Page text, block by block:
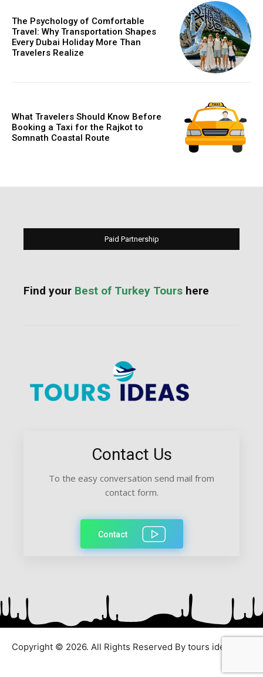
The Psychology of Comfortable
Travel: Why Transportation Shapes
Every Dubai Holiday More Than
Travelers Realize
What Travelers Should Know Before
Booking a Taxi for the Rajkot to
Somnath Coastal Route
Paid Partnership
Find your Best of Turkey Tours here
Contact Us
To the easy conversation send mail from
contact form.
Contact
Copyright © 2026. All Rights Reserved By tours ideas